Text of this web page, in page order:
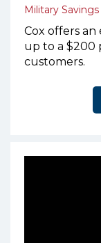
Military Savings
Cox offers
up to a $200
customers.